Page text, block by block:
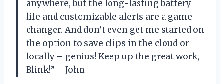
anywhere, but the long-lasting battery
life and customizable alerts are a game-
changer. And don’t even get me started on
the option to save clips in the cloud or
locally – genius! Keep up the great work,
Blink!” – John